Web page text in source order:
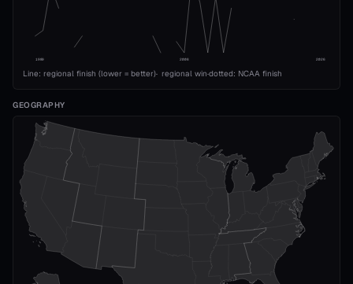
1989 2008 2026
Line: regional finish (lower = better)· regional win·dotted: NCAA finish
GEOGRAPHY